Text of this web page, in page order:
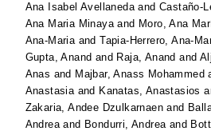
Ana Isabel AvellanedaandCastaño-
Ana Maria Minayaand Moro, Ana
Ana-MariaandTapia-Herrero, Ana-
Gupta, Anand and Raja, Anand and
Anas and Majbar, Anass Mohammed
Anastasiaand Kanatas, Anastasios
Zakaria, Andee Dzulkarnaen and
Andreaand Bondurri, Andreaand